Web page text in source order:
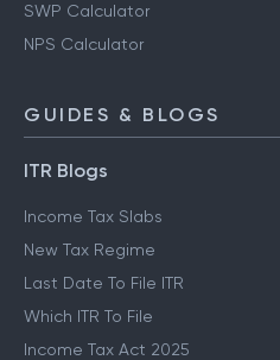
SWP Calculator
NPS Calculator
GUIDES & BLOGS
ITR Blogs
Income Tax Slabs
New Tax Regime
Last Date To File ITR
Which ITR To File
Income Tax Act 2025